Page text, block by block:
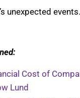
unexpected events.
Cost of
Lund